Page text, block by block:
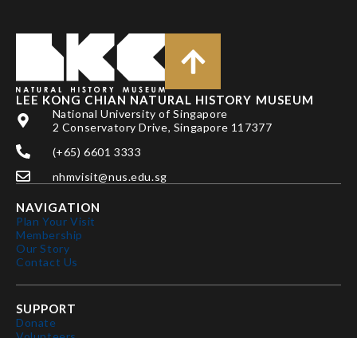
LEE KONG CHIAN NATURAL HISTORY MUSEUM
National University of Singapore
2 Conservatory Drive, Singapore 117377
(+65) 6601 3333
nhmvisit@nus.edu.sg
NAVIGATION
Plan Your Visit
Membership
Our Story
Contact Us
SUPPORT
Donate